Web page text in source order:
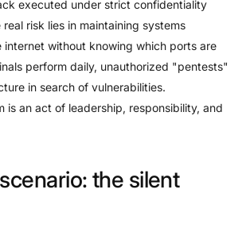
executed under strict confidentiality
risk lies in maintaining systems
without knowing which ports are
perform daily, unauthorized "pentests"
in search of vulnerabilities.
is an act of leadership, responsibility, and
scenario: the silent